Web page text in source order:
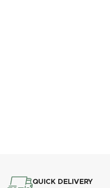
QUICK DELIVERY